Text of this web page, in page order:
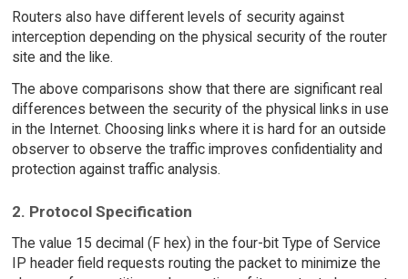
Routers also have different levels of security against
interception depending on the physical security of the router
site and the like.
The above comparisons show that there are significant real
differences between the security of the physical links in use
in the Internet. Choosing links where it is hard for an outside
observer to observe the traffic improves confidentiality and
protection against traffic analysis.
2. Protocol Specification
The value 15 decimal (F hex) in the four-bit Type of Service
IP header field requests routing the packet to minimize the